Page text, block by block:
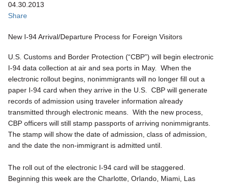
04.30.2013
Share
New I-94 Arrival/Departure Process for Foreign Visitors
U.S. Customs and Border Protection (“CBP”) will begin electronic
I-94 data collection at air and sea ports in May. When the
electronic rollout begins, nonimmigrants will no longer fill out a
paper I-94 card when they arrive in the U.S. CBP will generate
records of admission using traveler information already
transmitted through electronic means. With the new process,
CBP officers will still stamp passports of arriving nonimmigrants.
The stamp will show the date of admission, class of admission,
and the date the non-immigrant is admitted until.
The roll out of the electronic I-94 card will be staggered.
Beginning this week are the Charlotte, Orlando, Miami, Las